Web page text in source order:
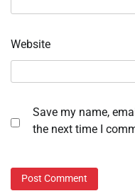
Website
Save my name,
the next time I